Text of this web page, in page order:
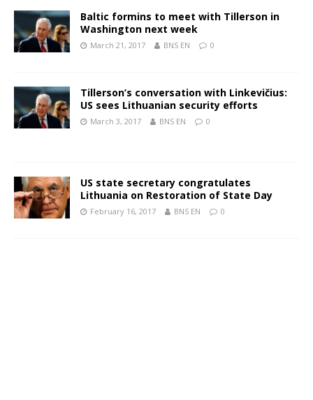
Baltic formins to meet with Tillerson in
Washington next week
March 21, 2017 BNS EN 0
Tillerson’s conversation with Linkevičius:
US sees Lithuanian security efforts
March 3, 2017 BNS EN 0
US state secretary congratulates
Lithuania on Restoration of State Day
February 16, 2017 BNS EN 0